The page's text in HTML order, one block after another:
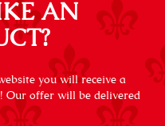
AN
you will receive a
Our offer will be delivered